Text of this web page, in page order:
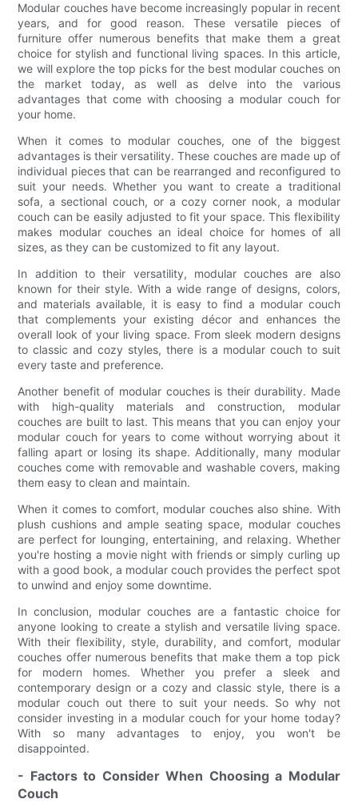
Modular couches have become increasingly popular in recent
years, and for good reason. These versatile pieces of
furniture offer numerous benefits that make them a great
choice for stylish and functional living spaces. In this article,
we will explore the top picks for the best modular couches on
the market today, as well as delve into the various
advantages that come with choosing a modular couch for
your home.
When it comes to modular couches, one of the biggest
advantages is their versatility. These couches are made up of
individual pieces that can be rearranged and reconfigured to
suit your needs. Whether you want to create a traditional
sofa, a sectional couch, or a cozy corner nook, a modular
couch can be easily adjusted to fit your space. This flexibility
makes modular couches an ideal choice for homes of all
sizes, as they can be customized to fit any layout.
In addition to their versatility, modular couches are also
known for their style. With a wide range of designs, colors,
and materials available, it is easy to find a modular couch
that complements your existing décor and enhances the
overall look of your living space. From sleek modern designs
to classic and cozy styles, there is a modular couch to suit
every taste and preference.
Another benefit of modular couches is their durability. Made
with high-quality materials and construction, modular
couches are built to last. This means that you can enjoy your
modular couch for years to come without worrying about it
falling apart or losing its shape. Additionally, many modular
couches come with removable and washable covers, making
them easy to clean and maintain.
When it comes to comfort, modular couches also shine. With
plush cushions and ample seating space, modular couches
are perfect for lounging, entertaining, and relaxing. Whether
you're hosting a movie night with friends or simply curling up
with a good book, a modular couch provides the perfect spot
to unwind and enjoy some downtime.
In conclusion, modular couches are a fantastic choice for
anyone looking to create a stylish and versatile living space.
With their flexibility, style, durability, and comfort, modular
couches offer numerous benefits that make them a top pick
for modern homes. Whether you prefer a sleek and
contemporary design or a cozy and classic style, there is a
modular couch out there to suit your needs. So why not
consider investing in a modular couch for your home today?
With so many advantages to enjoy, you won't be
disappointed.
- Factors to Consider When Choosing a Modular
Couch